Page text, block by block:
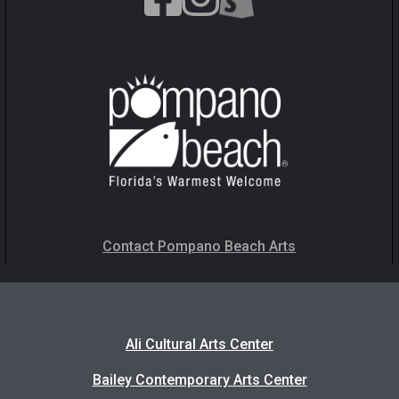
Contact Pompano Beach Arts
Ali Cultural Arts Center
Bailey Contemporary Arts Center